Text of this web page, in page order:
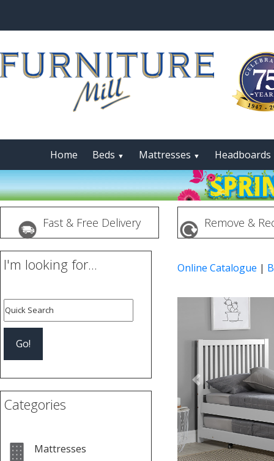
Home Beds ▼ Mattresses ▼ Headboards
Fast & Free Delivery Remove &
I'm looking for...
Categories
Mattresses
Online Catalogue |
Previous